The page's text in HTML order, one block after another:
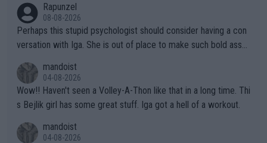
Rapunzel
08-08-2026
Perhaps this stupid psychologist should consider having a con
versation with Iga. She is out of place to make such bold assu
mandoist
04-08-2026
Wow!! Haven't seen a Volley-A-Thon like that in a long time. Thi
s Bejlik girl has some great stuff. Iga got a hell of a workout.
mandoist
04-08-2026